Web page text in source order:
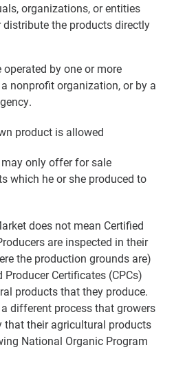
organizations, or entities
the products directly
by one or more
nonprofit organization, or by a
product is allowed
only offer for sale
which he or she produced to
does not mean Certified
are inspected in their
the production grounds are)
Producer Certificates (CPCs)
products that they produce.
different process that growers
that their agricultural products
National Organic Program